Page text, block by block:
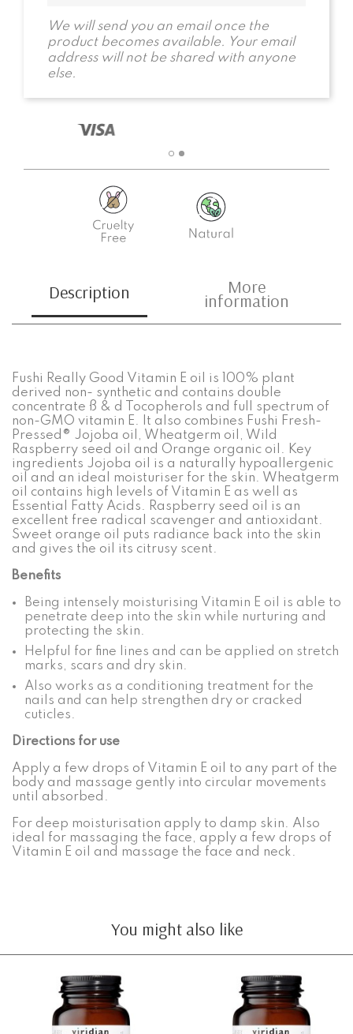
We will send you an email once the
product becomes available. Your email
address will not be shared with anyone
else.
Description More
information
Fushi Really Good Vitamin E oil is 100% plant
derived non- synthetic and contains double
concentrate ß & d Tocopherols and full spectrum of
non-GMO vitamin E. It also combines Fushi Fresh-
Pressed® Jojoba oil, Wheatgerm oil, Wild
Raspberry seed oil and Orange organic oil. Key
ingredients Jojoba oil is a naturally hypoallergenic
oil and an ideal moisturiser for the skin. Wheatgerm
oil contains high levels of Vitamin E as well as
Essential Fatty Acids. Raspberry seed oil is an
excellent free radical scavenger and antioxidant.
Sweet orange oil puts radiance back into the skin
and gives the oil its citrusy scent.
Benefits
Being intensely moisturising Vitamin E oil is able to
penetrate deep into the skin while nurturing and
protecting the skin.
Helpful for fine lines and can be applied on stretch
marks, scars and dry skin.
Also works as a conditioning treatment for the
nails and can help strengthen dry or cracked
cuticles.
Directions for use
Apply a few drops of Vitamin E oil to any part of the
body and massage gently into circular movements
until absorbed.
For deep moisturisation apply to damp skin. Also
ideal for massaging the face, apply a few drops of
Vitamin E oil and massage the face and neck.
You might also like